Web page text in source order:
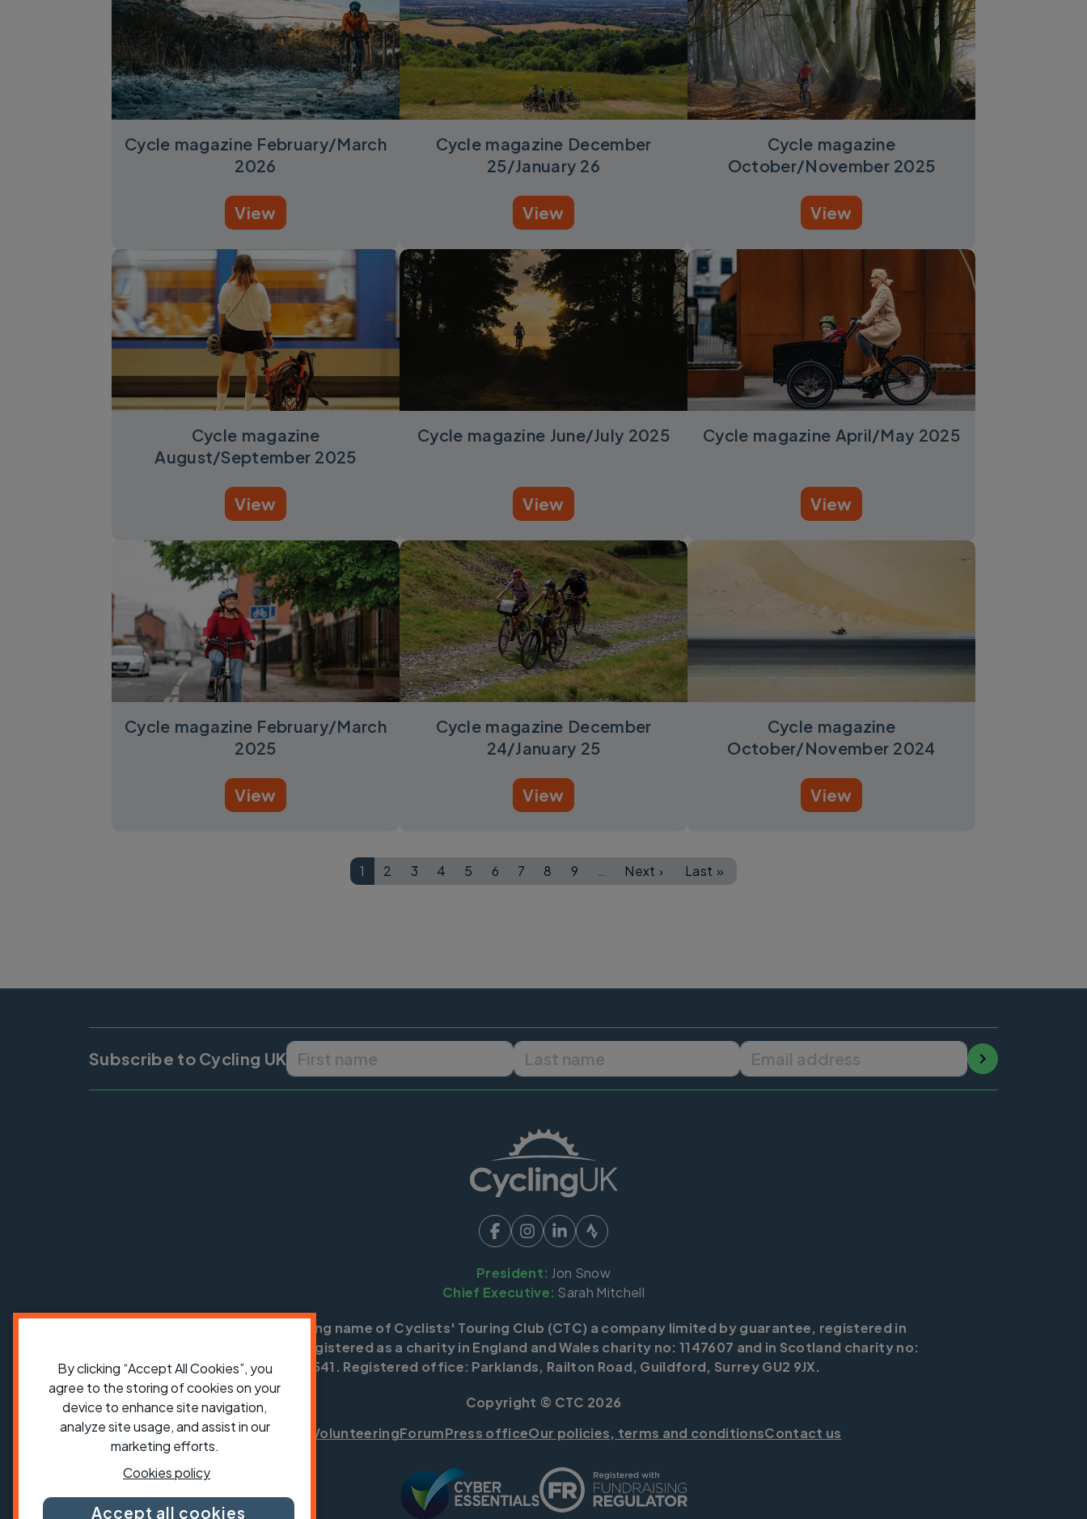
Cycle magazine February/March
2026
View
Cycle magazine December
25/January 26
View
Cycle magazine
October/November 2025
View
Cycle magazine
August/September 2025
View
Cycle magazine June/July 2025
View
Cycle magazine April/May 2025
View
Cycle magazine February/March
2025
View
Cycle magazine December
24/January 25
View
Cycle magazine
October/November 2024
View
Page
1 Page
2 Page
3 Page
4 Page
5 Page
6 Page
7 Page
8 Page
9 … Next page
Next › Last page
Last »
Subscribe to Cycling UK
President: Jon Snow
Chief Executive: Sarah Mitchell
Cycling UK is a trading name of Cyclists' Touring Club (CTC) a company limited by guarantee, registered in
England no: 25185. Registered as a charity in England and Wales charity no: 1147607 and in Scotland charity no:
SC042541. Registered office: Parklands, Railton Road, Guildford, Surrey GU2 9JX.
Copyright © CTC 2026
Shop
VolunteeringForumPress officeOur policies, terms and conditionsContact us
By clicking “Accept All Cookies”, you
agree to the storing of cookies on your
device to enhance site navigation,
analyze site usage, and assist in our
marketing efforts.
Cookies policy
Accept all cookies